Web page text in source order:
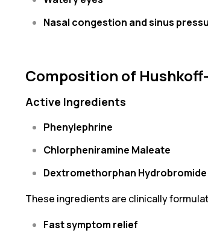
Nasal congestion and sinus
Composition of
Active Ingredients
Phenylephrine
Chlorpheniramine Maleate
Dextromethorphan Hydrobromide
These ingredients are clinically
Fast symptom relief